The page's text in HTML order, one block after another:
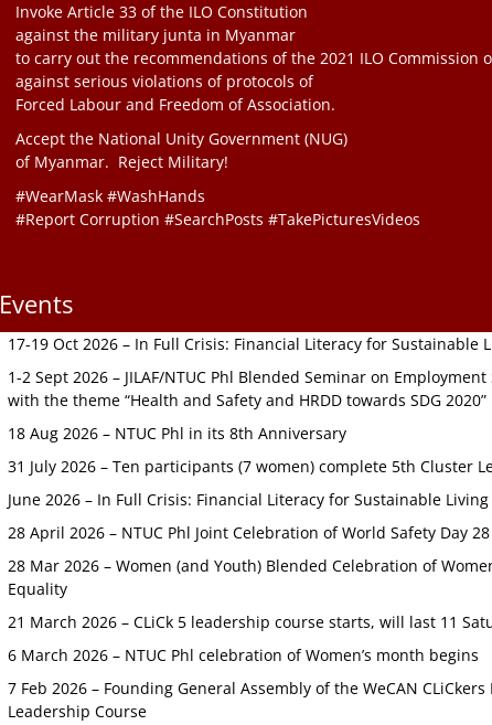
Invoke Article 33 of the ILO Constitution
against the military junta in Myanmar
to carry out the recommendations of the 2021 ILO Commission
against serious violations of protocols of
Forced Labour and Freedom of Association.
Accept the National Unity Government (NUG)
of Myanmar. Reject Military!
#WearMask #WashHands
#Report Corruption #SearchPosts #TakePicturesVideos
Events
17-19 Oct 2026 – In Full Crisis: Financial Literacy for Sustainable
1-2 Sept 2026 – JILAF/NTUC Phl Blended Seminar on
with the theme “Health and Safety and HRDD towards SDG 2020”
18 Aug 2026 – NTUC Phl in its 8th Anniversary
31 July 2026 – Ten participants (7 women) complete 5th Cluster
June 2026 – In Full Crisis: Financial Literacy for Sustainable
28 April 2026 – NTUC Phl Joint Celebration of World Safety Day
28 Mar 2026 – Women (and Youth) Blended Celebration of
Equality
21 March 2026 – CLiCk 5 leadership course starts, will last 11
6 March 2026 – NTUC Phl celebration of Women’s month begins
7 Feb 2026 – Founding General Assembly of the WeCAN
Leadership Course